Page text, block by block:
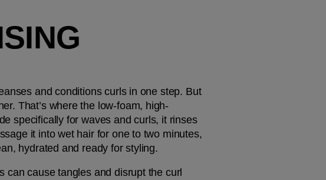
and conditions curls in one step. But
That’s where the low-foam, high-
specifically for waves and curls, it rinses
it into wet hair for one to two minutes,
hydrated and ready for styling.
can cause tangles and disrupt the curl